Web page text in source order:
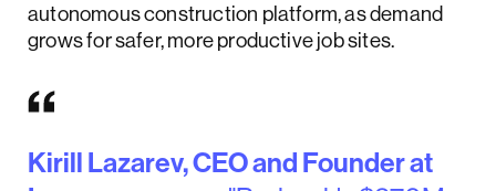
autonomous construction platform, as demand
grows for safer, more productive job sites.
Kirill Lazarev, CEO and Founder at